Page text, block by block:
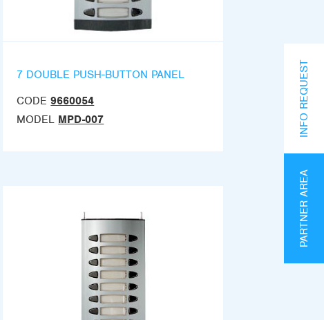
7 DOUBLE PUSH-BUTTON PANEL
CODE 9660054
MODEL MPD-007
PARTNER AREA
INFO REQUEST